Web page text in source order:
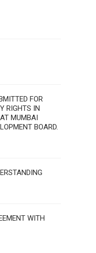
FOR
RIGHTS IN
MUMBAI
BOARD.
WITH